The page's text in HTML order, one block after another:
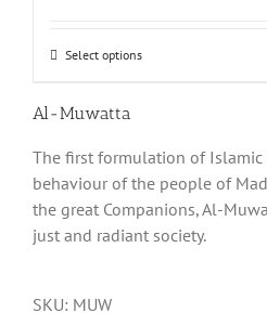
Select optionsThis
variants.
The
options
may
Al-Muwatta
The first formulation of Islamic
behaviour of the people of
the great Companions, Al-
just and radiant society.
SKU: MUW